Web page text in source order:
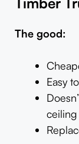
The good:
Easy